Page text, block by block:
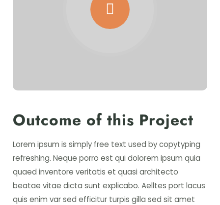
Outcome of this Project
Lorem ipsum is simply free text used by copytyping
refreshing. Neque porro est qui dolorem ipsum quia
quaed inventore veritatis et quasi architecto
beatae vitae dicta sunt explicabo. Aelltes port lacus
quis enim var sed efficitur turpis gilla sed sit amet